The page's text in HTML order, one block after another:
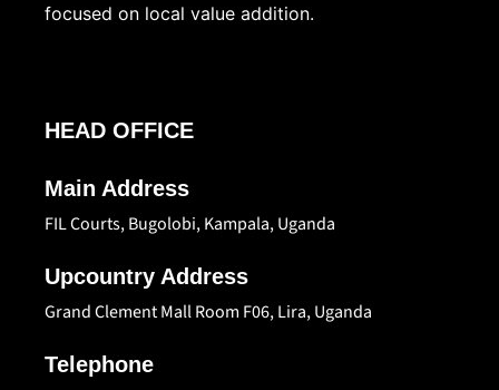
focused on local value addition.
HEAD OFFICE
Main Address
FIL Courts, Bugolobi, Kampala, Uganda
Upcountry Address
Grand Clement Mall Room F06, Lira, Uganda
Telephone